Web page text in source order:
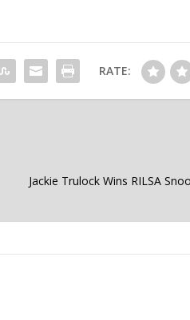
RATE:
Jackie Trulock Wins RILSA